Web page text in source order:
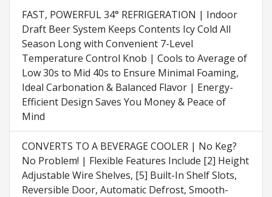
FAST, POWERFUL 34° REFRIGERATION | Indoor
Draft Beer System Keeps Contents Icy Cold All
Season Long with Convenient 7-Level
Temperature Control Knob | Cools to Average of
Low 30s to Mid 40s to Ensure Minimal Foaming,
Ideal Carbonation & Balanced Flavor | Energy-
Efficient Design Saves You Money & Peace of
Mind
CONVERTS TO A BEVERAGE COOLER | No Keg?
No Problem! | Flexible Features Include [2] Height
Adjustable Wire Shelves, [5] Built-In Shelf Slots,
Reversible Door, Automatic Defrost, Smooth-